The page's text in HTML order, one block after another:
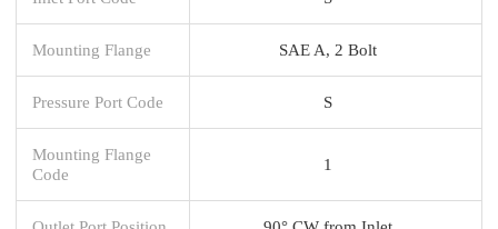
Mounting Flange SAE A, 2 Bolt
Pressure Port Code S
Mounting Flange
Code
1